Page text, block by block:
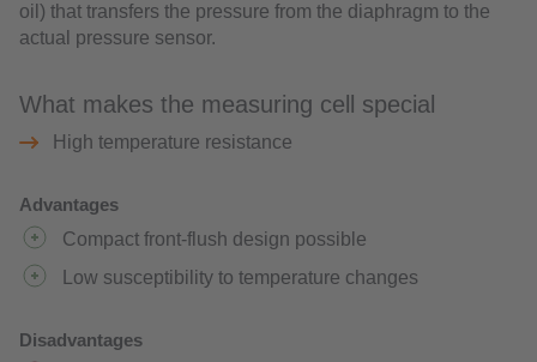
oil) that transfers the pressure from the diaphragm to the
actual pressure sensor.
What makes the measuring cell special
High temperature resistance
Advantages
Compact front-flush design possible
Low susceptibility to temperature changes
Disadvantages